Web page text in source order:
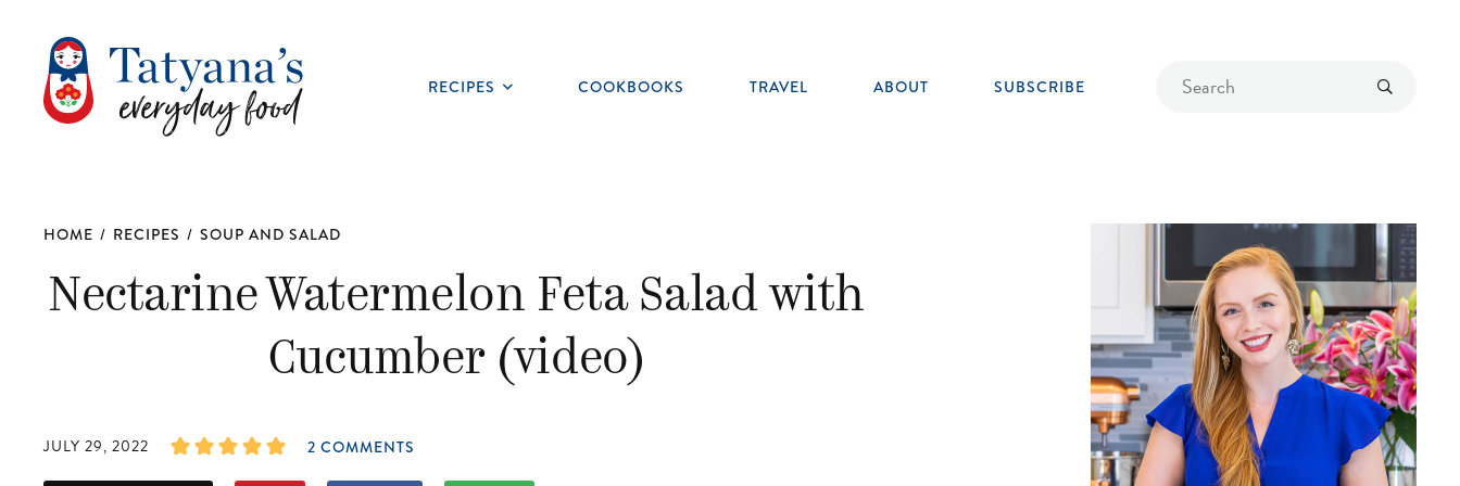
Find
RECIPES
Toggle
COOKBOOKS TRAVEL ABOUT SUBSCRIBE
HOME / RECIPES / SOUP AND SALAD
Nectarine Watermelon Feta Salad with
Cucumber (video)
JULY 29, 2022 2 COMMENTS